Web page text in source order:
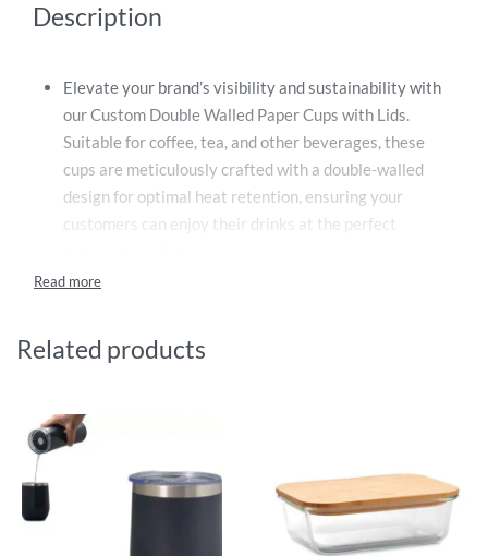
Description
Elevate your brand’s visibility and sustainability with
our Custom Double Walled Paper Cups with Lids.
Suitable for coffee, tea, and other beverages, these
cups are meticulously crafted with a double-walled
design for optimal heat retention, ensuring your
customers can enjoy their drinks at the perfect
The custom printed double-walled paper cups come in
between small (8oz), medium (12oz), and large (16oz),
your customers’ expectations.
One of the standout features of these cups is their full-
print capability. This provides an expansive canvas for
you to showcase your creativity, whether it’s a
captivating design, a catchy slogan, or a vibrant
pattern. The cups can also be adorned with your
Related products